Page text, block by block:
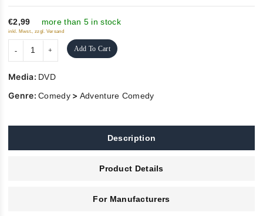
of
5
€2,99 more than 5 in stock
inkl. Mwst., zzgl. Versand
Add To Cart
Media: DVD
Genre:Comedy> Adventure Comedy
Description
Product Details
For Manufacturers